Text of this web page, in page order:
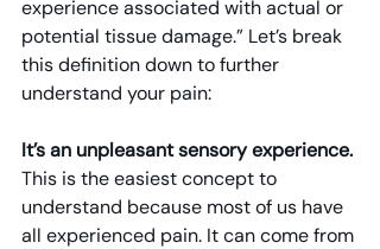
experience associated with actual or
potential tissue damage.” Let’s break
this definition down to further
understand your pain:
It’s an unpleasant sensory experience.
This is the easiest concept to
understand because most of us have
all experienced pain. It can come from